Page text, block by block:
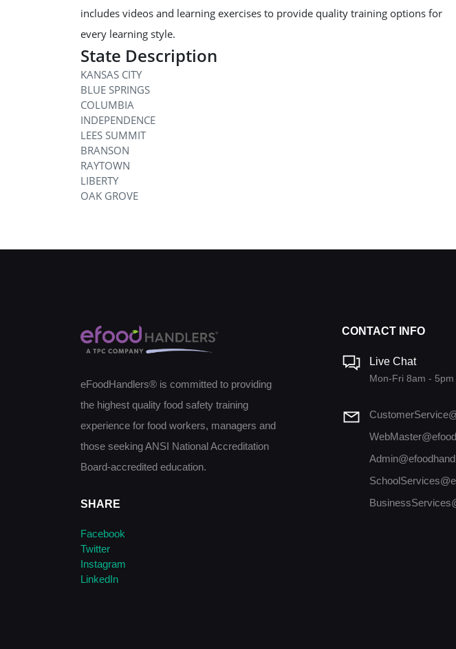
includes videos and learning exercises to provide quality training options for
every learning style.
State Description
KANSAS CITY
BLUE SPRINGS
COLUMBIA
INDEPENDENCE
LEES SUMMIT
BRANSON
RAYTOWN
LIBERTY
OAK GROVE
eFoodHandlers® is committed to providing
the highest quality food safety training
experience for food workers, managers and
those seeking ANSI National Accreditation
Board-accredited education.
SHARE
Facebook
Twitter
Instagram
LinkedIn
CONTACT INFO
Live Chat
Mon-Fri 8am - 5pm